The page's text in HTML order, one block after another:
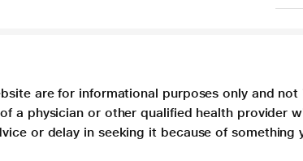
are for informational purposes only and
a physician or other qualified health provider
or delay in seeking it because of something